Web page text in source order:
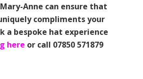
Anne can ensure that
compliments your
a bespoke hat experience
here or call 07850 571879